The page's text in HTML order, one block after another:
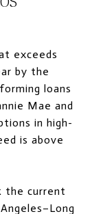
exceeds
by the
loans
Mae and
in high-
is above
the current